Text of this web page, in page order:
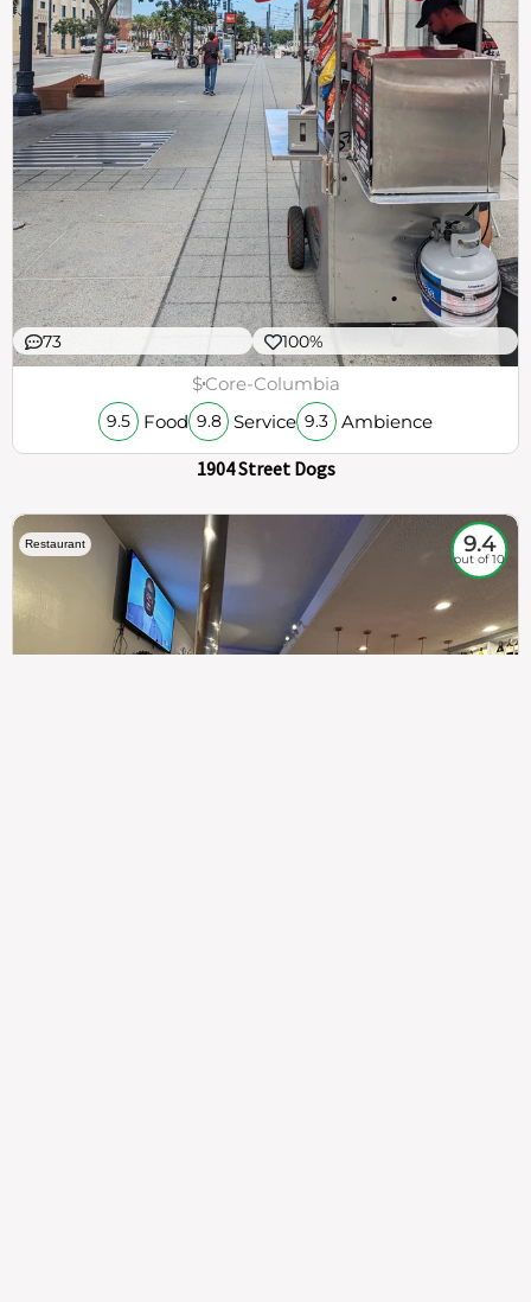
73 100%
$Core-Columbia
9.5 Food 9.8 Service 9.3 Ambience
1904 Street Dogs
Restaurant 9.4
out of 10